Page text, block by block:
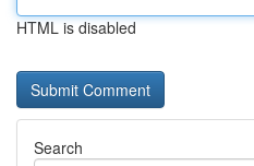
HTML is disabled
Search